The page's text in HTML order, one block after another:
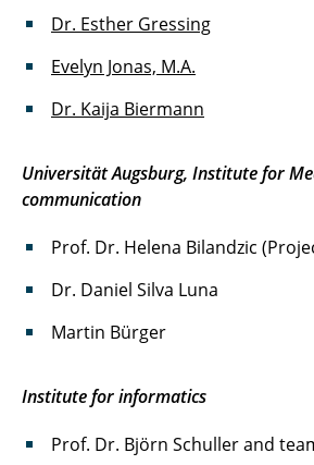
Wiss-KKI
Dr. Esther Gressing
Evelyn Jonas, M.A.
Dr. Kaija Biermann
Universität Augsburg, Institute for
communication
Prof. Dr. Helena Bilandzic
Dr. Daniel Silva Luna
Martin Bürger
Institute for informatics
Prof. Dr. Björn Schuller and